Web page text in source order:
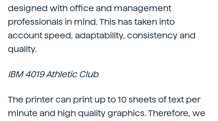
designed with office and management
professionals in mind. This has taken into
account speed, adaptability, consistency and
quality.
IBM 4019 Athletic Club
The printer can print up to 10 sheets of text per
minute and high quality graphics. Therefore, we